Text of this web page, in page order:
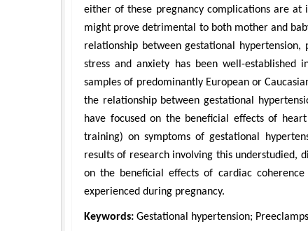
either of these pregnancy complications are at
might prove detrimental to both mother and
relationship between gestational
stress and anxiety has been well-established
samples of predominantly European or
the relationship between gestational
have focused on the beneficial effects of
training) on symptoms of gestational
results of research involving this understudied,
on the beneficial effects of cardiac
experienced during pregnancy.
Keywords: Gestational hypertension;